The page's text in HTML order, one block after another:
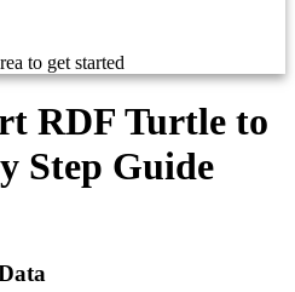
to get started
RDF Turtle to
Step Guide